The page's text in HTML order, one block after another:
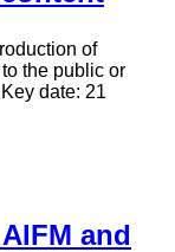
of
the public or
date: 21
and